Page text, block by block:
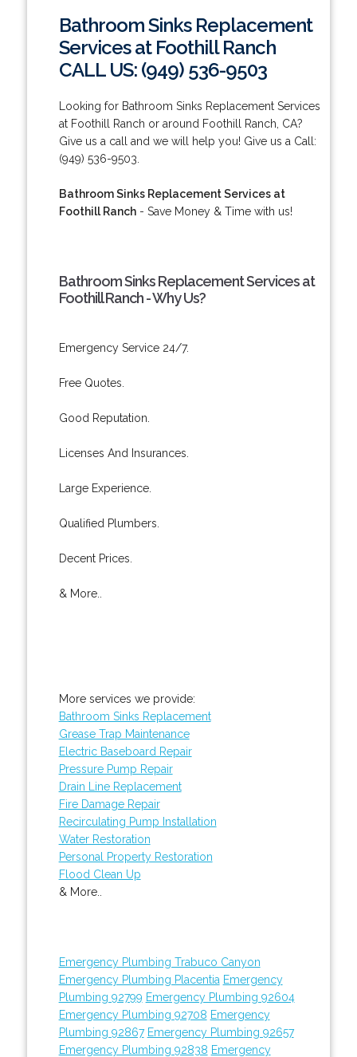
Bathroom Sinks Replacement
Services at Foothill Ranch
CALL US: (949) 536-9503
Looking for Bathroom Sinks Replacement Services
at Foothill Ranch or around Foothill Ranch, CA?
Give us a call and we will help you! Give us a Call:
(949) 536-9503.
Bathroom Sinks Replacement Services at
Foothill Ranch- Save Money & Time with us!
Bathroom Sinks Replacement Services at
Foothill Ranch - Why Us?
Emergency Service 24/7.
Free Quotes.
Good Reputation.
Licenses And Insurances.
Large Experience.
Qualified Plumbers.
Decent Prices.
& More..
More services we provide:
Bathroom Sinks Replacement
Grease Trap Maintenance
Electric Baseboard Repair
Pressure Pump Repair
Drain Line Replacement
Fire Damage Repair
Recirculating Pump Installation
Water Restoration
Personal Property Restoration
Flood Clean Up
& More..
Emergency Plumbing Trabuco Canyon
Emergency Plumbing Placentia Emergency
Plumbing 92799 Emergency Plumbing 92604
Emergency Plumbing 92708 Emergency
Plumbing 92867 Emergency Plumbing 92657
Emergency Plumbing 92838 Emergency